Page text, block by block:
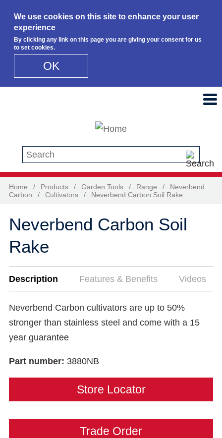
We use cookies on this site to enhance your user
experience
By clicking any link on this page you are giving your consent for us
to set cookies.
OK
Search this site
Home / Products / Garden Tools / Range /
Neverbend
Carbon
/ Cultivators / Neverbend Carbon Soil Rake
Neverbend Carbon Soil
Rake
Description Features & Benefits Videos
Neverbend Carbon cultivators are up to 50%
stronger than stainless steel and come with a 15
year guarantee
Part number: 3880NB
Store Locator
Trade Order